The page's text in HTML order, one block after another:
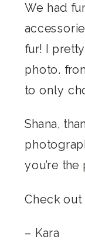
We had
fur! I
photo.
to only
Shana,
you’re
Check out
– Kara